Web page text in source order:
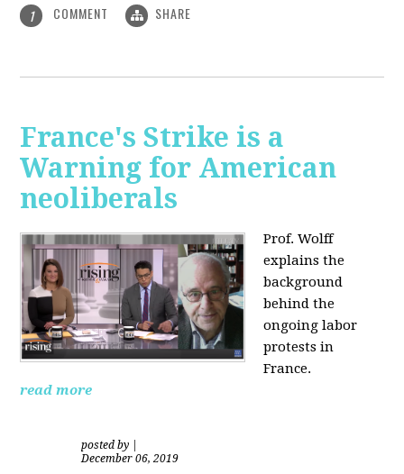
1 COMMENT SHARE
France's Strike is a
Warning for American
neoliberals
Prof. Wolff
explains the
background
behind the
ongoing labor
protests in
France.
read more
posted by
December 06, 2019